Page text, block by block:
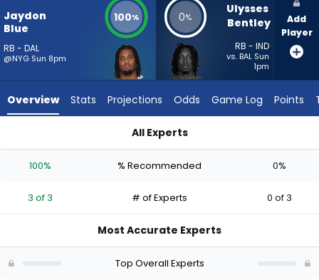
vote
3
experts.
IV
0
the
Jaydon
Blue
RB - DAL
@NYG Sun 8pm
100% 0%
Ulysses
Bentley
RB - IND
vs. BAL Sun
1pm
Add
Player
Overview Stats Projections Odds Game Log Points
All Experts
100% % Recommended 0%
3 of 3 # of Experts 0 of 3
Most Accurate Experts
Top Overall Experts